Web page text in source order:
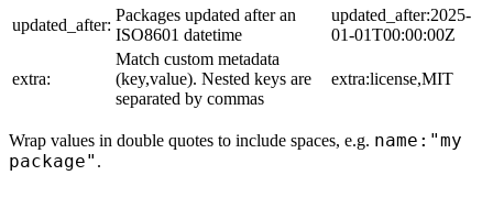
updated_after:
Packages updated after an
ISO8601 datetime
updated_after:2025-
01-01T00:00:00Z
extra:
Match custom metadata
(key,value). Nested keys are
separated by commas
extra:license,MIT
Wrap values in double quotes to include spaces, e.g. name:"my
package" .